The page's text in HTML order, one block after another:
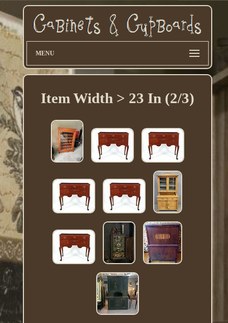
MENU
Item Width > 23 In (2/3)